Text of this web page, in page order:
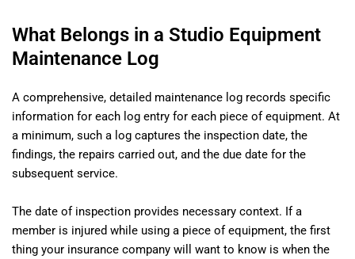
What Belongs in a Studio Equipment
Maintenance Log
A comprehensive, detailed maintenance log records specific
information for each log entry for each piece of equipment. At
a minimum, such a log captures the inspection date, the
findings, the repairs carried out, and the due date for the
subsequent service.
The date of inspection provides necessary context. If a
member is injured while using a piece of equipment, the first
thing your insurance company will want to know is when the